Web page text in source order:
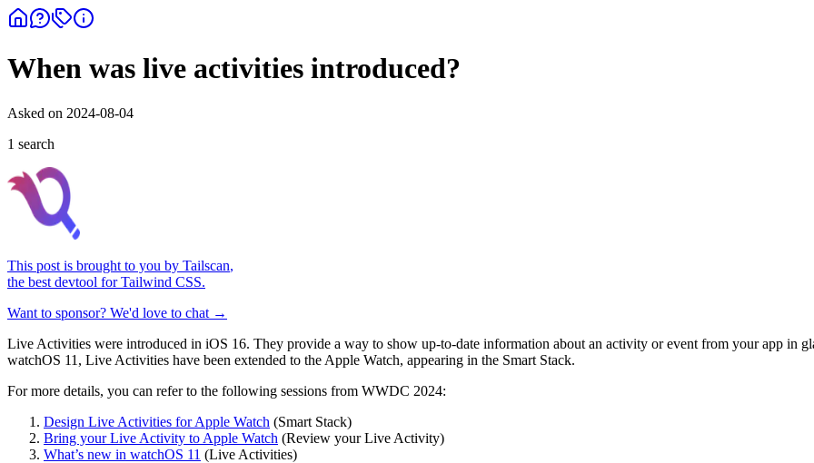
When was live activities introduced?
Asked on 2024-08-04
1 search
This post is brought to you by Tailscan,
the best devtool for Tailwind CSS.
Want to sponsor? We'd love to chat →
Live Activities were introduced in iOS 16. They provide a way to show up-to-date information about an activity or event from your app in
watchOS 11, Live Activities have been extended to the Apple Watch, appearing in the Smart Stack.
For more details, you can refer to the following sessions from WWDC 2024:
Design Live Activities for Apple Watch (Smart Stack)
Bring your Live Activity to Apple Watch (Review your Live Activity)
What’s new in watchOS 11 (Live Activities)